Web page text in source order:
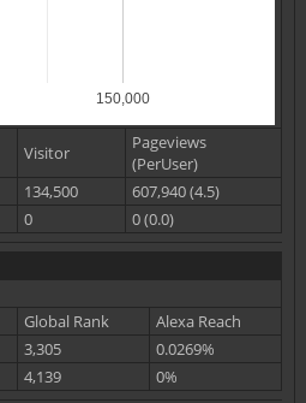
150,000
Visitor
Pageviews
(PerUser)
134,500
607,940 (4.5)
0 0 (0.0)
Global Rank
Alexa Reach
3,305
0.0269%
4,139 0%